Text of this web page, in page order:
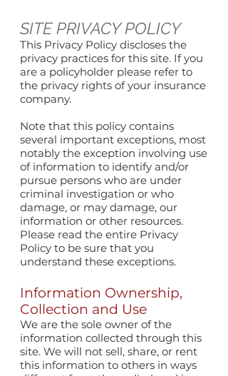
SITE PRIVACY POLICY
This Privacy Policy discloses the
privacy practices for this site. If you
are a policyholder please refer to
the privacy rights of your insurance
company.
Note that this policy contains
several important exceptions, most
notably the exception involving use
of information to identify and/or
pursue persons who are under
criminal investigation or who
damage, or may damage, our
information or other resources.
Please read the entire Privacy
Policy to be sure that you
understand these exceptions.
Information Ownership,
Collection and Use
We are the sole owner of the
information collected through this
site. We will not sell, share, or rent
this information to others in ways